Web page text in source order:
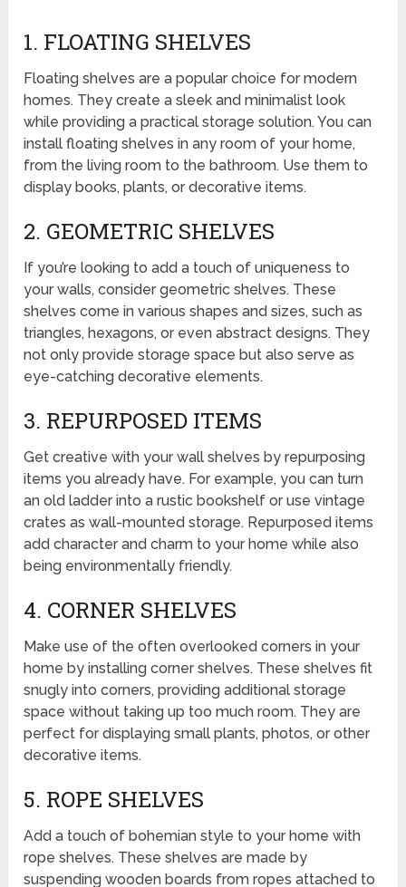
1. FLOATING SHELVES
Floating shelves are a popular choice for modern
homes. They create a sleek and minimalist look
while providing a practical storage solution. You can
install floating shelves in any room of your home,
from the living room to the bathroom. Use them to
display books, plants, or decorative items.
2. GEOMETRIC SHELVES
If you’re looking to add a touch of uniqueness to
your walls, consider geometric shelves. These
shelves come in various shapes and sizes, such as
triangles, hexagons, or even abstract designs. They
not only provide storage space but also serve as
eye-catching decorative elements.
3. REPURPOSED ITEMS
Get creative with your wall shelves by repurposing
items you already have. For example, you can turn
an old ladder into a rustic bookshelf or use vintage
crates as wall-mounted storage. Repurposed items
add character and charm to your home while also
being environmentally friendly.
4. CORNER SHELVES
Make use of the often overlooked corners in your
home by installing corner shelves. These shelves fit
snugly into corners, providing additional storage
space without taking up too much room. They are
perfect for displaying small plants, photos, or other
decorative items.
5. ROPE SHELVES
Add a touch of bohemian style to your home with
rope shelves. These shelves are made by
suspending wooden boards from ropes attached to